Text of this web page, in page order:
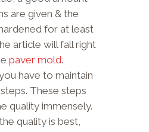
are given & the
for at least
article will fall right
paver mold.
have to maintain
These steps
quality immensely.
quality is best,